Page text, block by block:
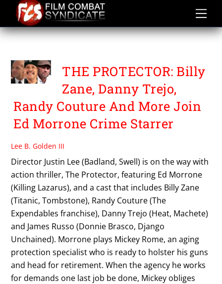
content
TB FILMS
THE PROTECTOR: Billy
Zane, Danny Trejo,
Randy Couture And More Join
Ed Morrone Crime Starrer
Lee B. Golden III
Director Justin Lee (Badland, Swell) is on the way with
action thriller, The Protector, featuring Ed Morrone
(Killing Lazarus), and a cast that includes Billy Zane
(Titanic, Tombstone), Randy Couture (The
Expendables franchise), Danny Trejo (Heat, Machete)
and James Russo (Donnie Brasco, Django
Unchained). Morrone plays Mickey Rome, an aging
protection specialist who is ready to holster his guns
and head for retirement. When the agency he works
for demands one last job be done, Mickey obliges